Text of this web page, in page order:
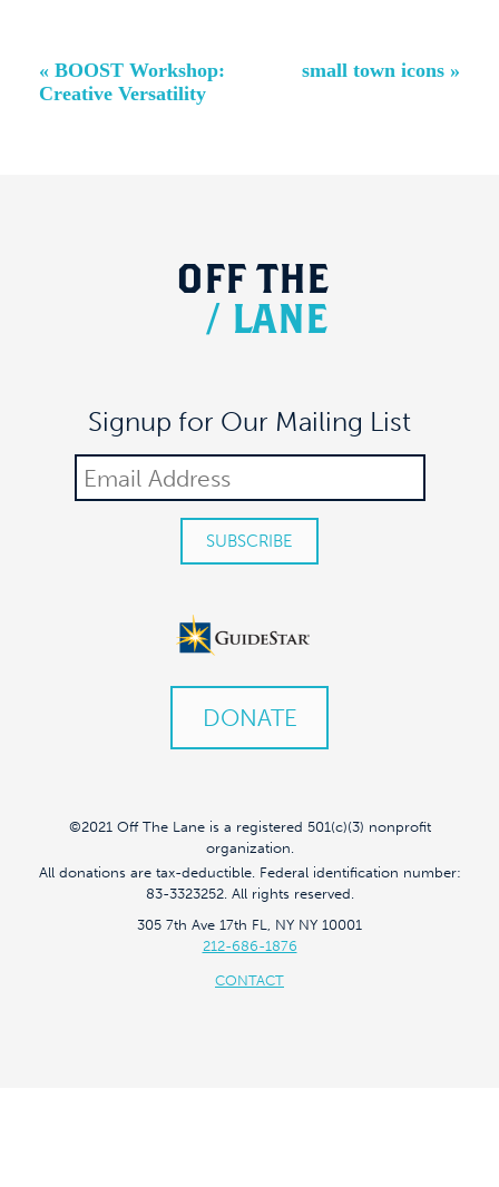
Event
Navigation
« BOOST Workshop:
Creative Versatility
small town icons »
OFF THE
/ LANE
Signup for Our Mailing List
DONATE
©2021 Off The Lane is a registered 501(c)(3) nonprofit
organization.
All donations are tax-deductible. Federal identification number:
83-3323252. All rights reserved.
305 7th Ave 17th FL, NY NY 10001
212-686-1876
CONTACT